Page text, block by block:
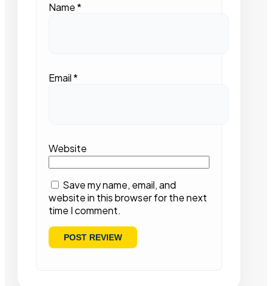
Name*
Email*
Website
Save my name, email, and
website in this browser for the next
time I comment.